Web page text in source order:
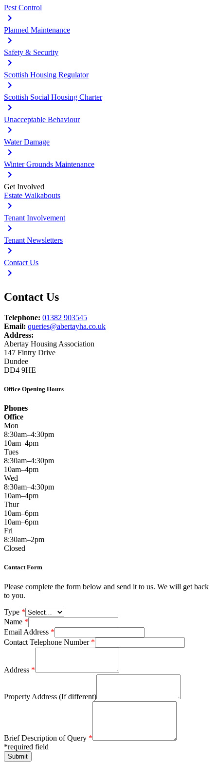
Pest Control
Planned Maintenance
Safety & Security
Scottish Housing Regulator
Scottish Social Housing Charter
Unacceptable Behaviour
Water Damage
Winter Grounds Maintenance
Get Involved
Estate Walkabouts
Tenant Involvement
Tenant Newsletters
Contact Us
Contact Us
Telephone: 01382 903545
Email: queries@abertayha.co.uk
Address:
Abertay Housing Association
147 Fintry Drive
Dundee
DD4 9HE
Office Opening Hours
Phones
Office
Mon
8:30am–4:30pm
10am–4pm
Tues
8:30am–4:30pm
10am–4pm
Wed
8:30am–4:30pm
10am–4pm
Thur
10am–6pm
10am–6pm
Fri
8:30am–2pm
Closed
Contact Form
Please complete the form below and send it to us. We will get back
to you.
Type *
Name *
Email Address *
Contact Telephone Number *
Address *
Property Address (If different)
Brief Description of Query *
*required field